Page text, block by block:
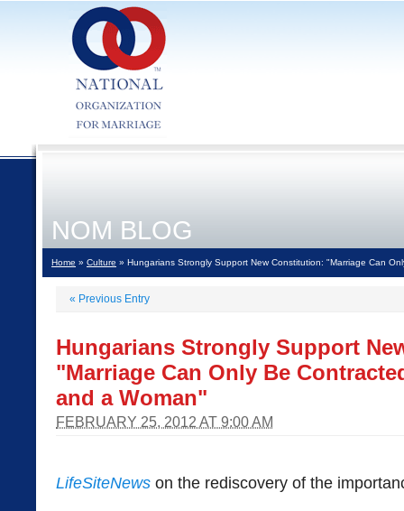
NOM BLOG
Home » Culture » Hungarians Strongly Support New Constitution: "Marriage Can
« Previous Entry
Hungarians Strongly Support
"Marriage Can Only Be
and a Woman"
FEBRUARY 25, 2012 AT 9:00 AM
LifeSiteNews on the rediscovery of the